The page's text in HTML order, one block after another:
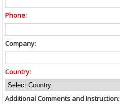
Phone:
Company:
Country:
Additional Comments and Instruction: